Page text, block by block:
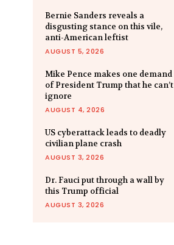
Bernie Sanders reveals a
disgusting stance on this vile,
anti-American leftist
AUGUST 5, 2026
Mike Pence makes one demand
of President Trump that he can’t
ignore
AUGUST 4, 2026
US cyberattack leads to deadly
civilian plane crash
AUGUST 3, 2026
Dr. Fauci put through a wall by
this Trump official
AUGUST 3, 2026